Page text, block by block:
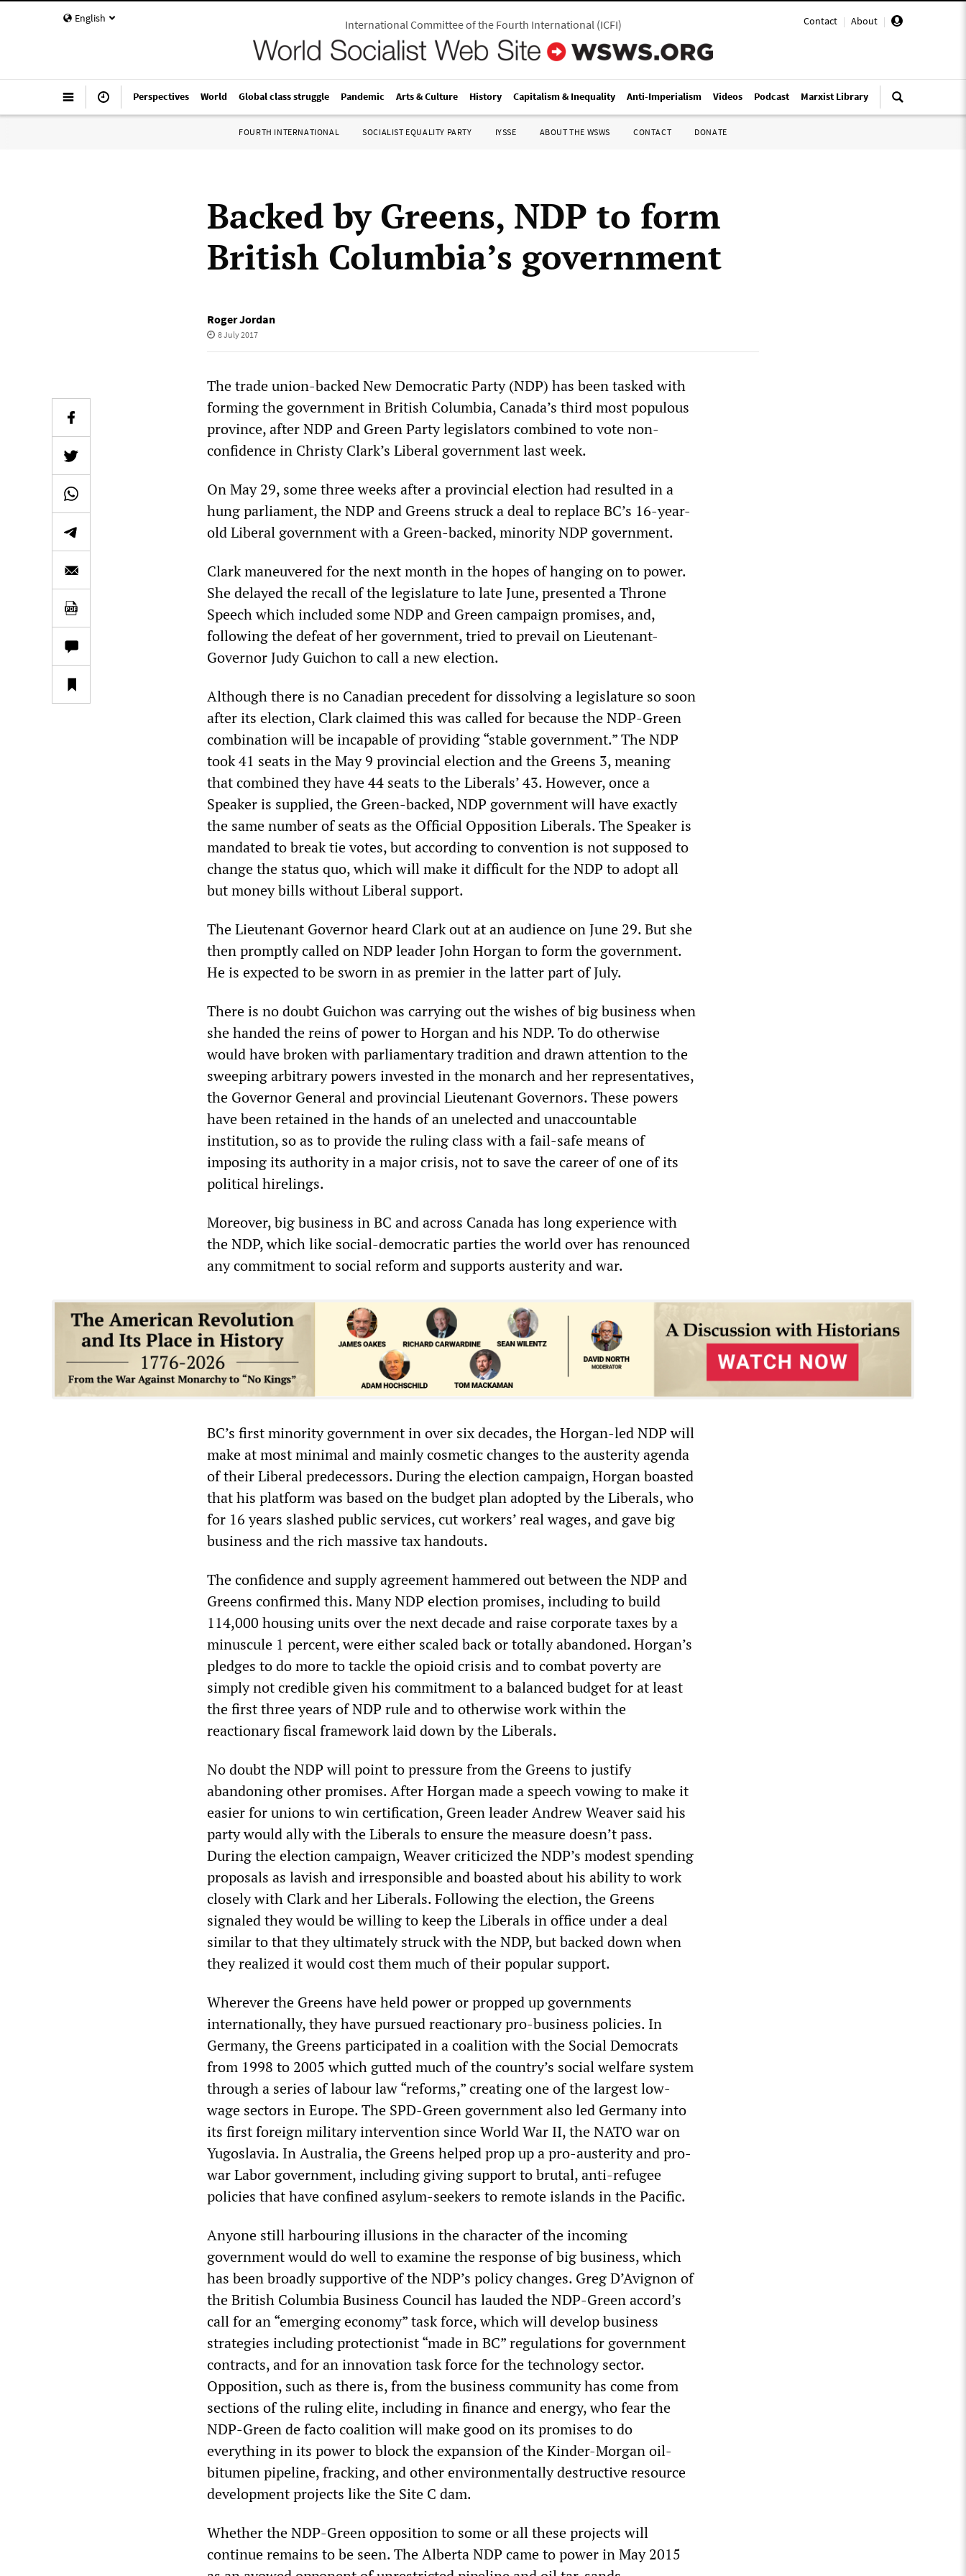
English Contact | About |
International Committee of the Fourth International(ICFI)
Perspectives World Global class struggle Pandemic Arts & Culture History Capitalism & Inequality Anti-Imperialism Videos Podcast Marxist Library
FOURTH INTERNATIONAL SOCIALIST EQUALITY PARTY IYSSE ABOUT THE WSWS CONTACT DONATE
Backed by Greens, NDP to form
British Columbia’s government
Roger Jordan
8 July 2017
The trade union-backed New Democratic Party (NDP) has been tasked with
forming the government in British Columbia, Canada’s third most populous
province, after NDP and Green Party legislators combined to vote non-
confidence in Christy Clark’s Liberal government last week.
On May 29, some three weeks after a provincial election had resulted in a
hung parliament, the NDP and Greens struck a deal to replace BC’s 16-year-
old Liberal government with a Green-backed, minority NDP government.
Clark maneuvered for the next month in the hopes of hanging on to power.
She delayed the recall of the legislature to late June, presented a Throne
Speech which included some NDP and Green campaign promises, and,
following the defeat of her government, tried to prevail on Lieutenant-
Governor Judy Guichon to call a new election.
Although there is no Canadian precedent for dissolving a legislature so soon
after its election, Clark claimed this was called for because the NDP-Green
combination will be incapable of providing “stable government.” The NDP
took 41 seats in the May 9 provincial election and the Greens 3, meaning
that combined they have 44 seats to the Liberals’ 43. However, once a
Speaker is supplied, the Green-backed, NDP government will have exactly
the same number of seats as the Official Opposition Liberals. The Speaker is
mandated to break tie votes, but according to convention is not supposed to
change the status quo, which will make it difficult for the NDP to adopt all
but money bills without Liberal support.
The Lieutenant Governor heard Clark out at an audience on June 29. But she
then promptly called on NDP leader John Horgan to form the government.
He is expected to be sworn in as premier in the latter part of July.
There is no doubt Guichon was carrying out the wishes of big business when
she handed the reins of power to Horgan and his NDP. To do otherwise
would have broken with parliamentary tradition and drawn attention to the
sweeping arbitrary powers invested in the monarch and her representatives,
the Governor General and provincial Lieutenant Governors. These powers
have been retained in the hands of an unelected and unaccountable
institution, so as to provide the ruling class with a fail-safe means of
imposing its authority in a major crisis, not to save the career of one of its
political hirelings.
Moreover, big business in BC and across Canada has long experience with
the NDP, which like social-democratic parties the world over has renounced
any commitment to social reform and supports austerity and war.
BC’s first minority government in over six decades, the Horgan-led NDP will
make at most minimal and mainly cosmetic changes to the austerity agenda
of their Liberal predecessors. During the election campaign, Horgan boasted
that his platform was based on the budget plan adopted by the Liberals, who
for 16 years slashed public services, cut workers’ real wages, and gave big
business and the rich massive tax handouts.
The confidence and supply agreement hammered out between the NDP and
Greens confirmed this. Many NDP election promises, including to build
114,000 housing units over the next decade and raise corporate taxes by a
minuscule 1 percent, were either scaled back or totally abandoned. Horgan’s
pledges to do more to tackle the opioid crisis and to combat poverty are
simply not credible given his commitment to a balanced budget for at least
the first three years of NDP rule and to otherwise work within the
reactionary fiscal framework laid down by the Liberals.
No doubt the NDP will point to pressure from the Greens to justify
abandoning other promises. After Horgan made a speech vowing to make it
easier for unions to win certification, Green leader Andrew Weaver said his
party would ally with the Liberals to ensure the measure doesn’t pass.
During the election campaign, Weaver criticized the NDP’s modest spending
proposals as lavish and irresponsible and boasted about his ability to work
closely with Clark and her Liberals. Following the election, the Greens
signaled they would be willing to keep the Liberals in office under a deal
similar to that they ultimately struck with the NDP, but backed down when
they realized it would cost them much of their popular support.
Wherever the Greens have held power or propped up governments
internationally, they have pursued reactionary pro-business policies. In
Germany, the Greens participated in a coalition with the Social Democrats
from 1998 to 2005 which gutted much of the country’s social welfare system
through a series of labour law “reforms,” creating one of the largest low-
wage sectors in Europe. The SPD-Green government also led Germany into
its first foreign military intervention since World War II, the NATO war on
Yugoslavia. In Australia, the Greens helped prop up a pro-austerity and pro-
war Labor government, including giving support to brutal, anti-refugee
policies that have confined asylum-seekers to remote islands in the Pacific.
Anyone still harbouring illusions in the character of the incoming
government would do well to examine the response of big business, which
has been broadly supportive of the NDP’s policy changes. Greg D’Avignon of
the British Columbia Business Council has lauded the NDP-Green accord’s
call for an “emerging economy” task force, which will develop business
strategies including protectionist “made in BC” regulations for government
contracts, and for an innovation task force for the technology sector.
Opposition, such as there is, from the business community has come from
sections of the ruling elite, including in finance and energy, who fear the
NDP-Green de facto coalition will make good on its promises to do
everything in its power to block the expansion of the Kinder-Morgan oil-
bitumen pipeline, fracking, and other environmentally destructive resource
development projects like the Site C dam.
Whether the NDP-Green opposition to some or all these projects will
continue remains to be seen. The Alberta NDP came to power in May 2015